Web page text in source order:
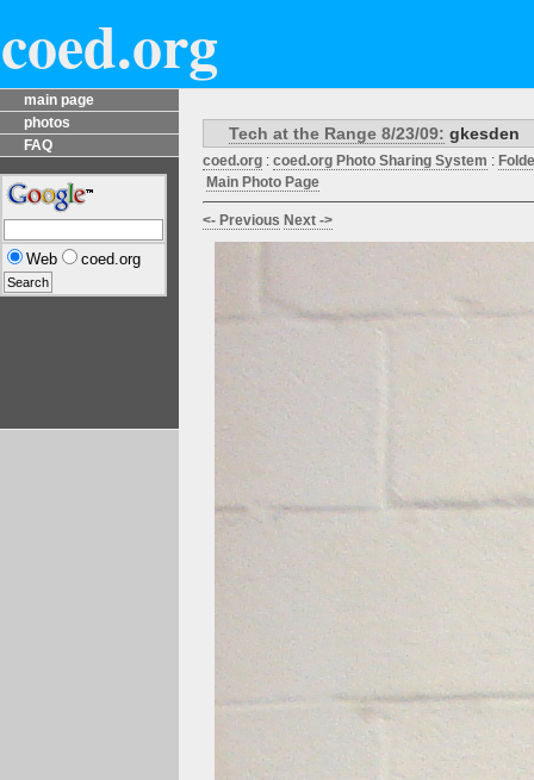
coed.org
main page
photos
FAQ
Web coed.org
Tech at the Range 8/23/09: gkesden
coed.org : coed.org Photo Sharing System :
Main Photo Page
<- Previous Next ->